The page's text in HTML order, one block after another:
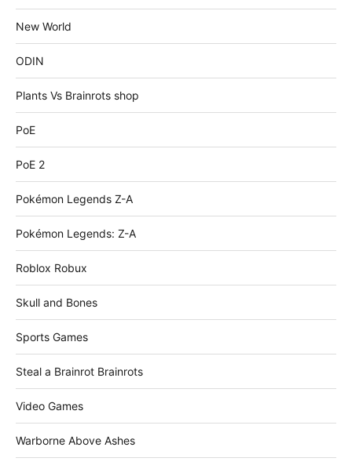
New World
ODIN
Plants Vs Brainrots shop
PoE
PoE 2
Pokémon Legends Z-A
Pokémon Legends: Z-A
Roblox Robux
Skull and Bones
Sports Games
Steal a Brainrot Brainrots
Video Games
Warborne Above Ashes